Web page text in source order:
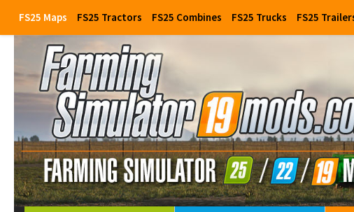
FS25 Maps FS25 Tractors FS25 Combines FS25 Trucks FS25